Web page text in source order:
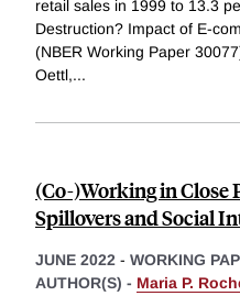
retail sales in 1999 to 13.3
Destruction? Impact of E-
(NBER Working Paper
Oettl,...
(Co-)Working in
Spillovers and Social
JUNE 2022 - WORKING
AUTHOR(S) - Maria P.